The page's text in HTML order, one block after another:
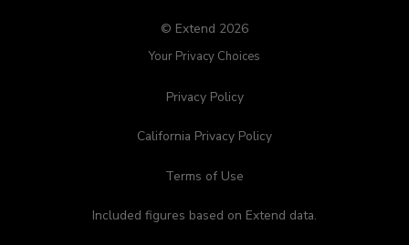
© Extend 2026
Your Privacy Choices
Privacy Policy
California Privacy Policy
Terms of Use
Included figures based on Extend data.